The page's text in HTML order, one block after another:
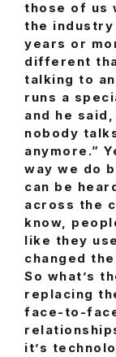
those of us
the
years or
different
talking to
runs a
and he
nobody
anymore.”
way we do
can be
across the
know,
like they
changed
So what’s
replacing
face-to-
it’s